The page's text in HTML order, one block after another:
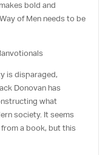
bold and
of Men needs to be
is disparaged,
Donovan has
what
society. It seems
a book, but this